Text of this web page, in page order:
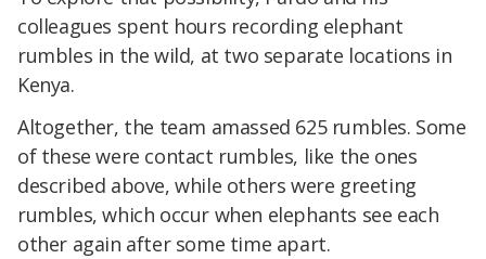
colleagues spent hours recording elephant
rumbles in the wild, at two separate locations in
Kenya.
Altogether, the team amassed 625 rumbles. Some
of these were contact rumbles, like the ones
described above, while others were greeting
rumbles, which occur when elephants see each
other again after some time apart.